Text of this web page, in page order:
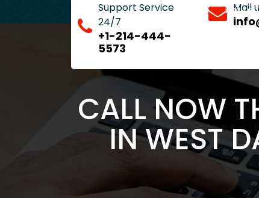
Entire
Support Service
24/7
+1-214-444-
5573
Mail
CALL NOW
IN WEST